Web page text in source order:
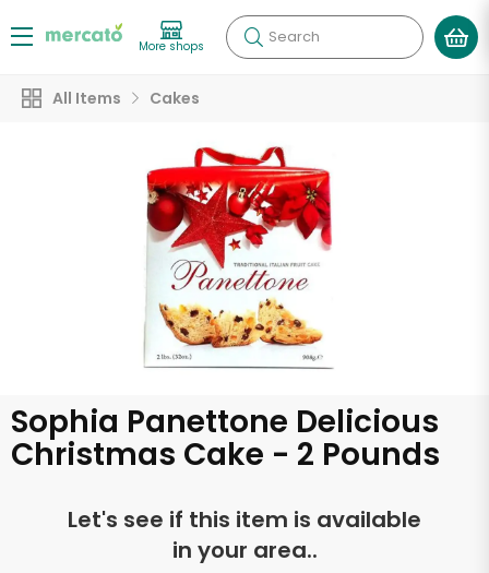
More shops Search
All Items Cakes
Sophia Panettone Delicious
Christmas Cake - 2 Pounds
Let's see if this item is available
in your area..